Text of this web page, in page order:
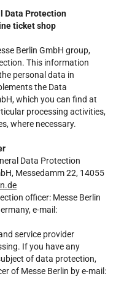
Data Protection
ticket shop
Berlin GmbH group,
This information
personal data in
the Data
which you can find at
processing activities,
where necessary.
Data Protection
Messedamm 22, 14055
officer: Messe Berlin
e-mail:
service provider
If you have any
of data protection,
of Messe Berlin by e-mail: